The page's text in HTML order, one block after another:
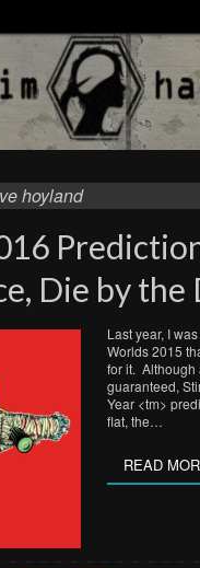
hoyland
Die by the
Last year, I
Worlds 2015
for it. Although
guaranteed,
Year <tm>
flat, the…
READ